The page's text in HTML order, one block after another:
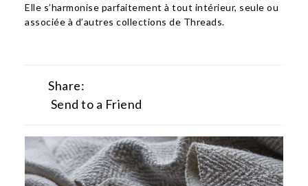
Elle s’harmonise parfaitement à tout intérieur, seule ou
associée à d’autres collections de Threads.
Share:
Send to a Friend